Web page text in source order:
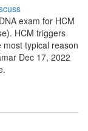
exam for HCM
HCM triggers
typical reason
Dec 17, 2022